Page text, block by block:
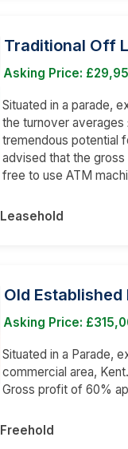
Traditional Off
Asking Price:
Situated in a parade,
the turnover averages
tremendous potential
advised that the
free to use ATM
Leasehold
Old
Asking Price:
Situated in a Parade,
commercial area,
Gross profit of 60%
Freehold